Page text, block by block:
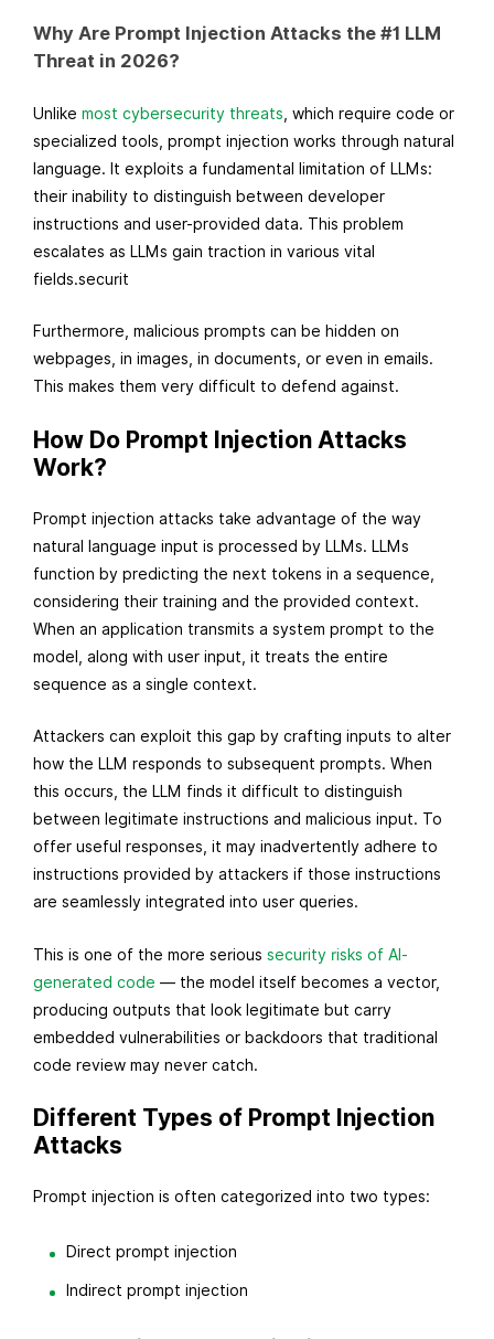
Why Are Prompt Injection Attacks the #1 LLM
Threat in 2026?
Unlike most cybersecurity threats , which require code or
specialized tools, prompt injection works through natural
language. It exploits a fundamental limitation of LLMs:
their inability to distinguish between developer
instructions and user-provided data. This problem
escalates as LLMs gain traction in various vital
fields.securit
Furthermore, malicious prompts can be hidden on
webpages, in images, in documents, or even in emails.
This makes them very difficult to defend against.
How Do Prompt Injection Attacks
Work?
Prompt injection attacks take advantage of the way
natural language input is processed by LLMs. LLMs
function by predicting the next tokens in a sequence,
considering their training and the provided context.
When an application transmits a system prompt to the
model, along with user input, it treats the entire
sequence as a single context.
Attackers can exploit this gap by crafting inputs to alter
how the LLM responds to subsequent prompts. When
this occurs, the LLM finds it difficult to distinguish
between legitimate instructions and malicious input. To
offer useful responses, it may inadvertently adhere to
instructions provided by attackers if those instructions
are seamlessly integrated into user queries.
This is one of the more serious security risks of AI-
generated code — the model itself becomes a vector,
producing outputs that look legitimate but carry
embedded vulnerabilities or backdoors that traditional
code review may never catch.
Different Types of Prompt Injection
Attacks
Prompt injection is often categorized into two types:
Direct prompt injection
Indirect prompt injection